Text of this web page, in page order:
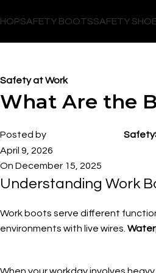
SAFETY BOOTSSAFETY
Safety at Work
What Are the
Posted by
April 9, 2026
On December 15, 2025
Understanding Work
Work boots serve different
environments with live wires.
When your workday involves